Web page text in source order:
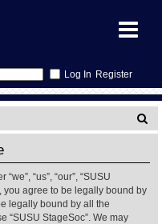
Register
a
“us”, “our”, “SUSU
you agree to be legally bound by
legally bound by all the
“SUSU StageSoc”. We may